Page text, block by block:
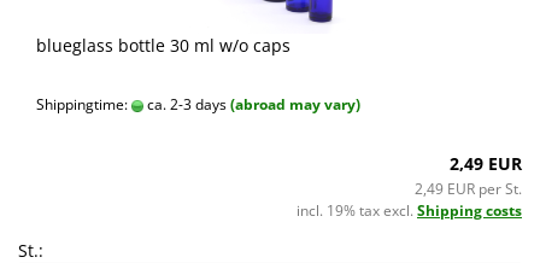
blueglass bottle 30 ml w/o caps
Shippingtime: ca. 2-3 days(abroad may vary)
2,49 EUR
2,49 EUR per St.
incl. 19% tax excl. Shipping costs
St.: